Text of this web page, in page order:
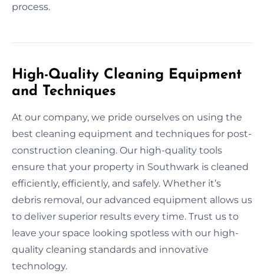
process.
High-Quality Cleaning Equipment
and Techniques
At our company, we pride ourselves on using the
best cleaning equipment and techniques for post-
construction cleaning. Our high-quality tools
ensure that your property in Southwark is cleaned
efficiently, efficiently, and safely. Whether it’s
debris removal, our advanced equipment allows us
to deliver superior results every time. Trust us to
leave your space looking spotless with our high-
quality cleaning standards and innovative
technology.